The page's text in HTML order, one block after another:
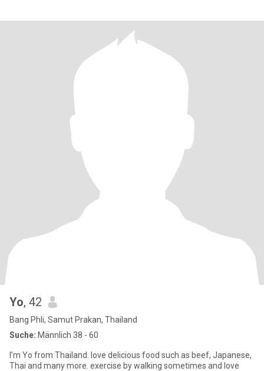
Yo, 42
Bang Phli, Samut Prakan, Thailand
Suche: Männlich 38 - 60
I’m Yo from Thailand. love delicious food such as beef, Japanese,
Thai and many more. exercise by walking sometimes and love